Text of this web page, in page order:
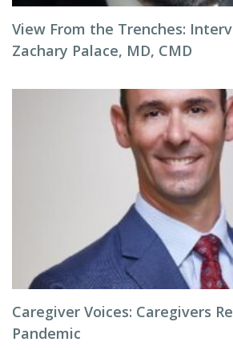
View From the Trenches:
Zachary Palace, MD, CMD
Caregiver Voices: Caregivers
Pandemic